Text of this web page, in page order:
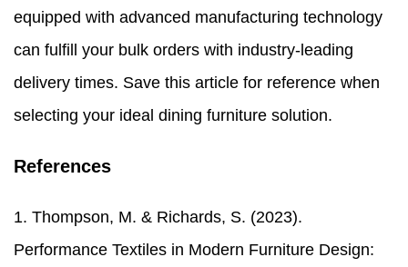
equipped with advanced manufacturing technology
can fulfill your bulk orders with industry-leading
delivery times. Save this article for reference when
selecting your ideal dining furniture solution.
References
1. Thompson, M. & Richards, S. (2023).
Performance Textiles in Modern Furniture Design: